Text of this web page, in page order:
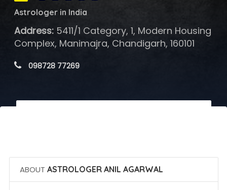
Astrologer in India
Address:5411/1 Category, 1, Modern Housing
Complex, Manimajra, Chandigarh, 160101
098728 77269
ABOUT ASTROLOGER ANIL AGARWAL